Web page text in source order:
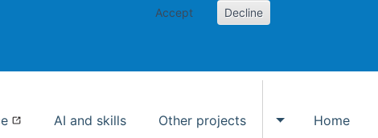
Accept Decline
AI and skills Other projects
Toggle Other
Home